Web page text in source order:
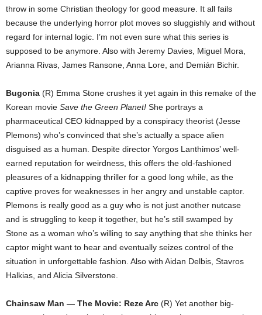
throw in some Christian theology for good measure. It all fails
because the underlying horror plot moves so sluggishly and without
regard for internal logic. I’m not even sure what this series is
supposed to be anymore. Also with Jeremy Davies, Miguel Mora,
Arianna Rivas, James Ransone, Anna Lore, and Demián Bichir.
Bugonia (R) Emma Stone crushes it yet again in this remake of the
Korean movie Save the Green Planet! She portrays a
pharmaceutical CEO kidnapped by a conspiracy theorist (Jesse
Plemons) who’s convinced that she’s actually a space alien
disguised as a human. Despite director Yorgos Lanthimos’ well-
earned reputation for weirdness, this offers the old-fashioned
pleasures of a kidnapping thriller for a good long while, as the
captive proves for weaknesses in her angry and unstable captor.
Plemons is really good as a guy who is not just another nutcase
and is struggling to keep it together, but he’s still swamped by
Stone as a woman who’s willing to say anything that she thinks her
captor might want to hear and eventually seizes control of the
situation in unforgettable fashion. Also with Aidan Delbis, Stavros
Halkias, and Alicia Silverstone.
Chainsaw Man — The Movie: Reze Arc (R) Yet another big-